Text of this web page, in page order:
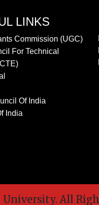
LINKS
Commission (UGC)
For Technical
Of India
India
All